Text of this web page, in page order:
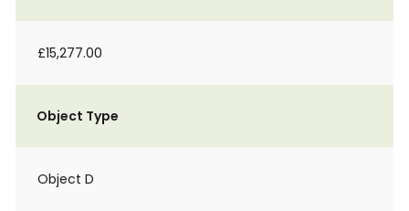
£15,277.00
Object Type
Object D